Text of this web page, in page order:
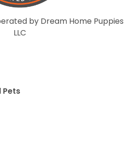
by Dream Home Puppies
LLC
Pets